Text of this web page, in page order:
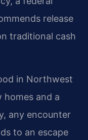
release
traditional cash
in Northwest
homes and a
any encounter
to an escape